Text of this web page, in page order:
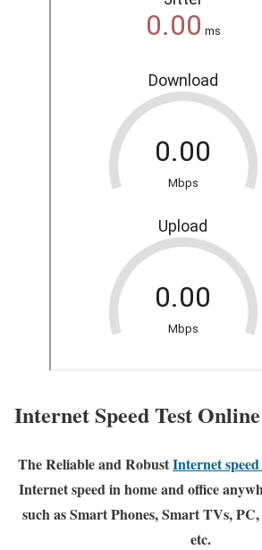
Internet Speed Test Online
The Reliable and RobustInternet
Internet speed in home and office
such as Smart Phones, Smart TVs,
etc.